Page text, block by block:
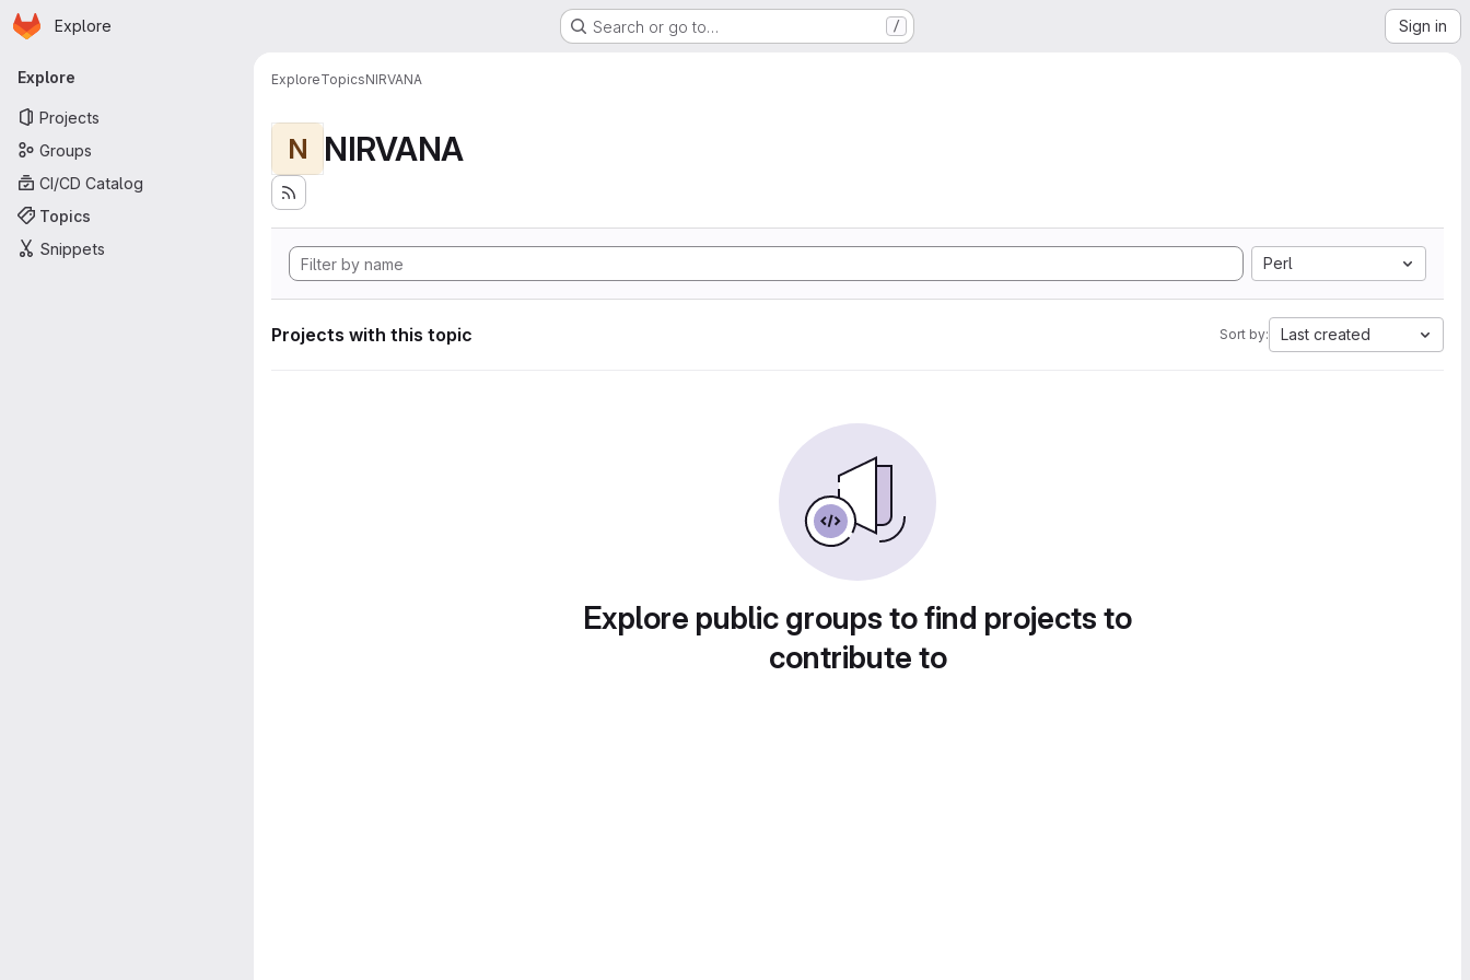
Skip to main content
Homepage
Explore Search or go to… / Sign in
Primary navigation
Explore
Projects
Groups
CI/CD Catalog
Topics
Snippets
ExploreTopicsNIRVANA
N NIRVANA
Perl
Projects with this topic Sort by: Last created
Explore public groups to find projects to
contribute to